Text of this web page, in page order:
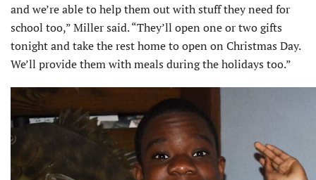
and we’re able to help them out with stuff they need for
school too,” Miller said. “They’ll open one or two gifts
tonight and take the rest home to open on Christmas Day.
We’ll provide them with meals during the holidays too.”